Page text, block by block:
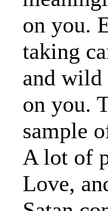
on you.
taking
and wild
on you.
sample
A lot of
Love,